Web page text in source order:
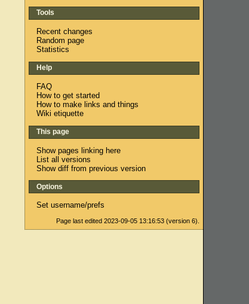
Tools
Recent changes
Random page
Statistics
Help
FAQ
How to get started
How to make links and things
Wiki etiquette
This page
Show pages linking here
List all versions
Show diff from previous version
Options
Set username/prefs
Page last edited 2023-09-05 13:16:53 (version 6).